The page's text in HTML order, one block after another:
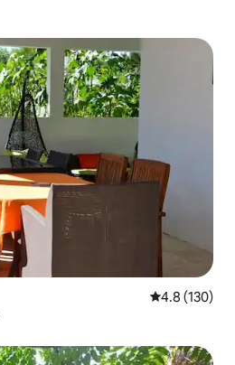
4.8 out of 5
4.8 (130)